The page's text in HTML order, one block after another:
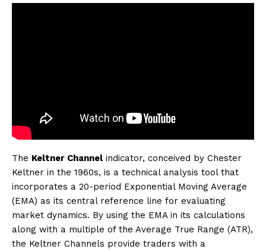
The Keltner Channel indicator, conceived by Chester
Keltner in the 1960s, is a technical analysis tool that
incorporates a 20-period Exponential Moving Average
(EMA) as its central reference line for evaluating
market dynamics. By using the EMA in its calculations
along with a multiple of the Average True Range (ATR),
the Keltner Channels provide traders with a